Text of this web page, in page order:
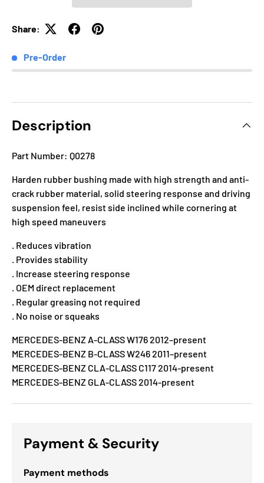
Share:
Pre-Order
Description
Part Number: Q0278
Harden rubber bushing made with high strength and anti-
crack rubber material, solid steering response and driving
suspension feel, resist side inclined while cornering at
high speed maneuvers
. Reduces vibration
. Provides stability
. Increase steering response
. OEM direct replacement
. Regular greasing not required
. No noise or squeaks
MERCEDES-BENZ A-CLASS W176 2012–present
MERCEDES-BENZ B-CLASS W246 2011–present
MERCEDES-BENZ CLA-CLASS C117 2014-present
MERCEDES-BENZ GLA-CLASS 2014-present
Payment & Security
Payment methods